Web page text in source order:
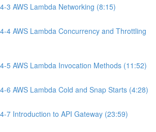
3 AWS Lambda Networking (8:15)
4 AWS Lambda Concurrency and Throttling
5 AWS Lambda Invocation Methods (11:52)
6 AWS Lambda Cold and Snap Starts (4:28)
7 Introduction to API Gateway (23:59)